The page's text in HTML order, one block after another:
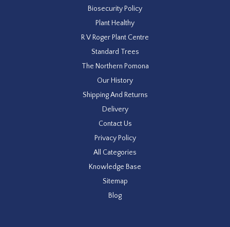
Biosecurity Policy
Plant Healthy
R V Roger Plant Centre
Standard Trees
The Northern Pomona
Our History
Shipping And Returns
Delivery
Contact Us
Privacy Policy
All Categories
Knowledge Base
Sitemap
Blog